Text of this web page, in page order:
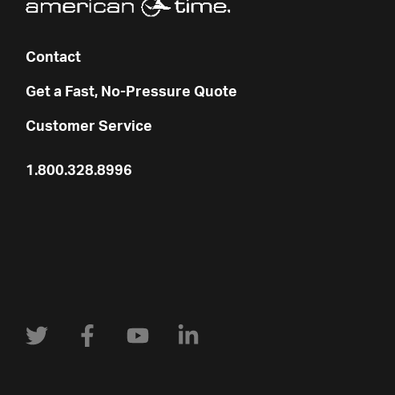
Contact
Get a Fast, No-Pressure Quote
Customer Service
1.800.328.8996